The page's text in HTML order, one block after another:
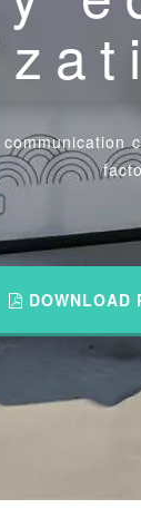
DOWNLOAD